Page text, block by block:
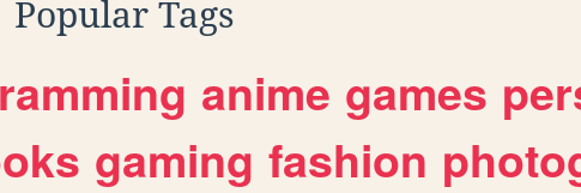
Popular Tags
anime games
gaming fashion